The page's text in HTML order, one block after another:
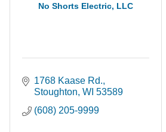
No Shorts Electric, LLC
1768 Kaase Rd.
Stoughton WI 53589
(608) 205-9999